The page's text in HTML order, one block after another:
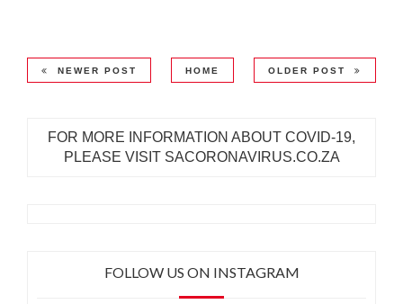
NEWER POST HOME OLDER POST
FOR MORE INFORMATION ABOUT COVID-19,
PLEASE VISIT SACORONAVIRUS.CO.ZA
FOLLOW US ON INSTAGRAM